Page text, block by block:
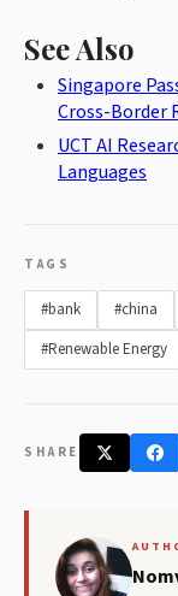
See Also
Singapore
Cross-Border
UCT AI
Languages
TAGS
#bank #china
#Renewable Energy
SHARE